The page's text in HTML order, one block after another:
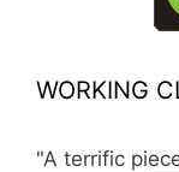
WORKING
"A terrific